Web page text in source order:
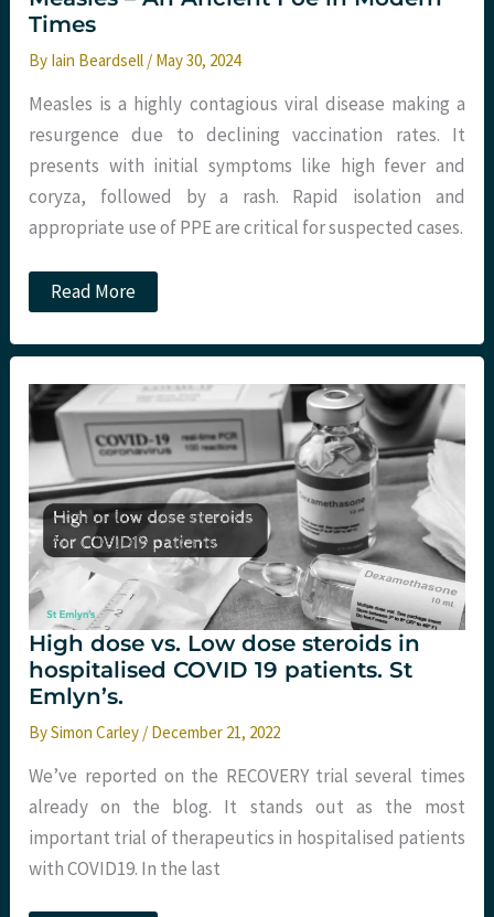
Times
By Iain Beardsell / May 30, 2024
Measles is a highly contagious viral disease making a
resurgence due to declining vaccination rates. It
presents with initial symptoms like high fever and
coryza, followed by a rash. Rapid isolation and
appropriate use of PPE are critical for suspected cases.
Measles
–
Ancient
in
Modern
Times
Read More
High dose vs. Low dose steroids in
hospitalised COVID 19 patients. St
Emlyn’s.
BySimon Carley / December 21, 2022
We’ve reported on the RECOVERY trial several times
already on the blog. It stands out as the most
important trial of therapeutics in hospitalised patients
with COVID19. In the last